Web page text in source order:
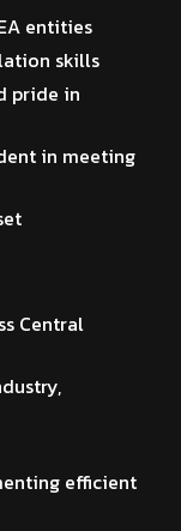
entities
skills
pride in
in meeting
Central
efficient